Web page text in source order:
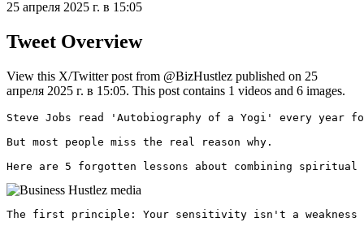
25 апреля 2025 г. в 15:05
Tweet Overview
View this X/Twitter post from @BizHustlez published on 25
апреля 2025 г. в 15:05. This post contains 1 videos and 6 images.
Steve Jobs read 'Autobiography of a Yogi' every year
But most people miss the real reason why.
Here are 5 forgotten lessons about combining spiritual
The first principle: Your sensitivity isn't a weakness